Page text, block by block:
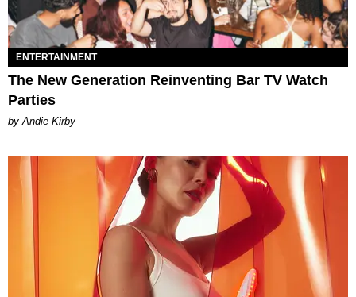
ENTERTAINMENT
The New Generation Reinventing Bar TV Watch
Parties
by Andie Kirby